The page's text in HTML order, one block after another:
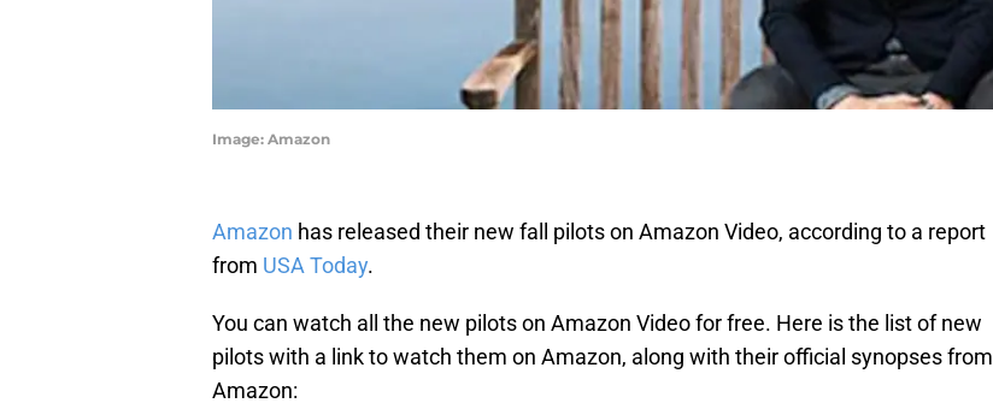
Image: Amazon
Amazon has released their new fall pilots on Amazon Video, according to a report
from USA Today.
You can watch all the new pilots on Amazon Video for free. Here is the list of new
pilots with a link to watch them on Amazon, along with their official synopses from
Amazon: